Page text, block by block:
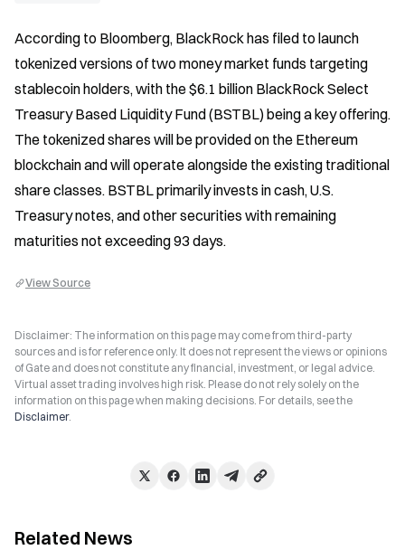
According to Bloomberg, BlackRock has filed to launch
tokenized versions of two money market funds targeting
stablecoin holders, with the $6.1 billion BlackRock Select
Treasury Based Liquidity Fund (BSTBL) being a key offering.
The tokenized shares will be provided on the Ethereum
blockchain and will operate alongside the existing traditional
share classes. BSTBL primarily invests in cash, U.S.
Treasury notes, and other securities with remaining
maturities not exceeding 93 days.
View Source
Disclaimer: The information on this page may come from third-party
sources and is for reference only. It does not represent the views or opinions
of Gate and does not constitute any financial, investment, or legal advice.
Virtual asset trading involves high risk. Please do not rely solely on the
information on this page when making decisions. For details, see the
Disclaimer.
Related News